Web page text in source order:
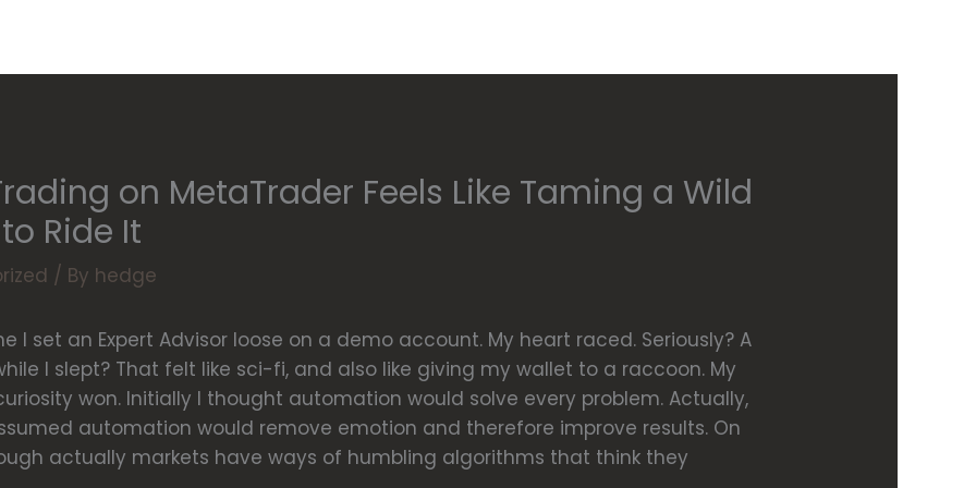
on MetaTrader Feels Like Taming a Wild
Ride It
/ By hedge
I set an Expert Advisor loose on a demo account. My heart raced. Seriously? A
I slept? That felt like sci-fi, and also like giving my wallet to a raccoon. My
won. Initially I thought automation would solve every problem. Actually,
automation would remove emotion and therefore improve results. On
actually markets have ways of humbling algorithms that think they